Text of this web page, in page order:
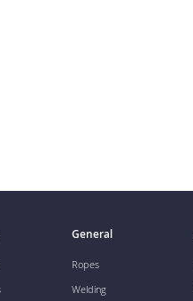
General
Ropes
Welding